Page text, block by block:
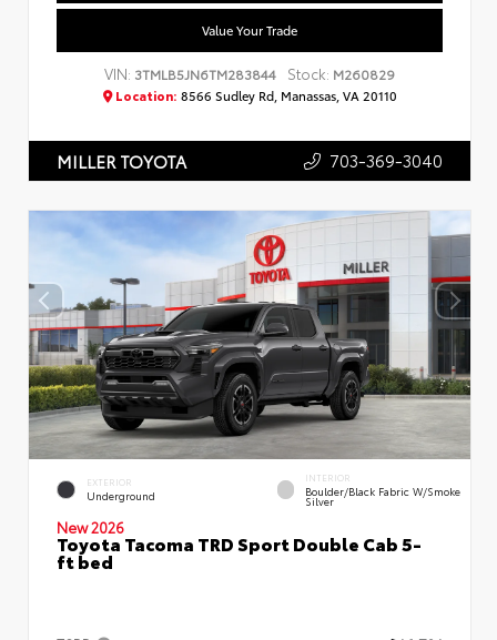
Value Your Trade
VIN: 3TMLB5JN6TM283844 Stock: M260829
Location: 8566 Sudley Rd, Manassas, VA 20110
MILLER TOYOTA 703-369-3040
EXTERIOR
Underground
INTERIOR
Boulder/Black Fabric W/Smoke
Silver
New 2026
Toyota Tacoma TRD Sport Double Cab 5-
ft bed